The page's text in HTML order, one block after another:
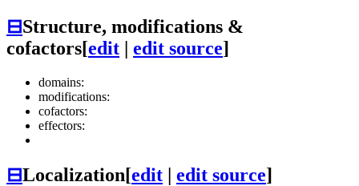
⊟Structure, modifications &
cofactors[edit | edit source]
domains:
modifications:
cofactors:
effectors:
⊟Localization[edit | edit source]